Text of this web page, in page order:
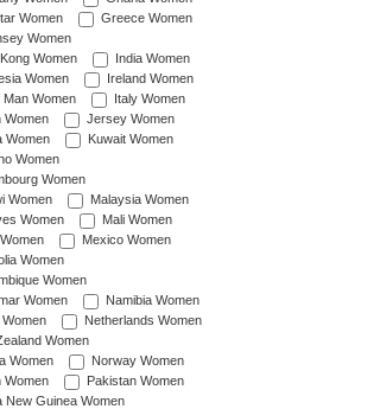
Women
Greece Women
Women
Women
India Women
Women
Ireland Women
Man Women
Italy Women
Women
Jersey Women
Women
Kuwait Women
Women
Women
Women
Malaysia Women
Women
Mali Women
Mexico Women
Women
Women
Women
Namibia Women
Women
Netherlands Women
Women
Women
Norway Women
Women
Pakistan Women
New Guinea Women